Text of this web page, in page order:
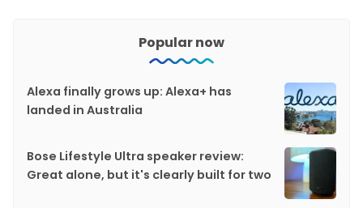
Popular now
Alexa finally grows up: Alexa+ has
landed in Australia
Bose Lifestyle Ultra speaker review:
Great alone, but it's clearly built for two